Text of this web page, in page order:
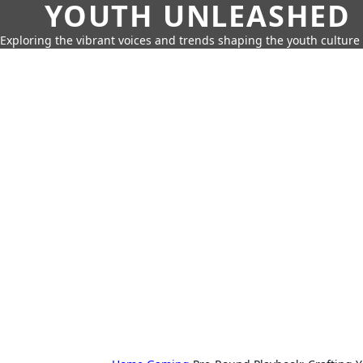
YOUTH UNLEASHED
Exploring the vibrant voices and trends shaping the youth culture